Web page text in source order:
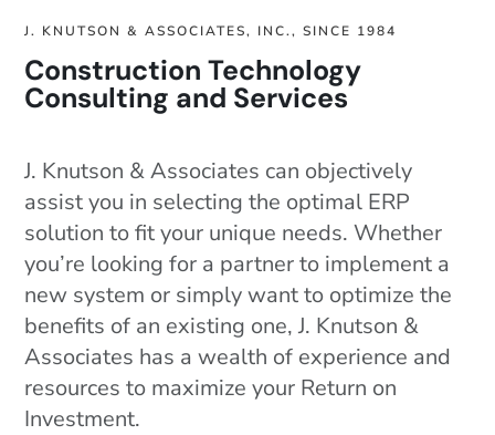
J. KNUTSON & ASSOCIATES, INC., SINCE 1984
Construction Technology
Consulting and Services
J. Knutson & Associates can objectively
assist you in selecting the optimal ERP
solution to fit your unique needs. Whether
you’re looking for a partner to implement a
new system or simply want to optimize the
benefits of an existing one, J. Knutson &
Associates has a wealth of experience and
resources to maximize your Return on
Investment.